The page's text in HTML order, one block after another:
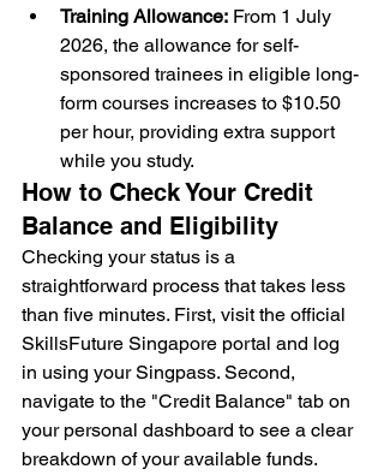
Training Allowance: From 1 July
2026, the allowance for self-
sponsored trainees in eligible long-
form courses increases to $10.50
per hour, providing extra support
while you study.
How to Check Your Credit
Balance and Eligibility
Checking your status is a
straightforward process that takes less
than five minutes. First, visit the official
SkillsFuture Singapore portal and log
in using your Singpass. Second,
navigate to the "Credit Balance" tab on
your personal dashboard to see a clear
breakdown of your available funds.